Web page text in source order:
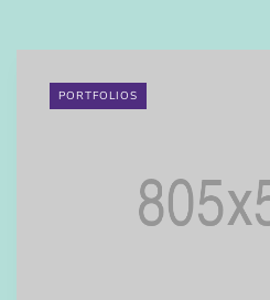
PORTFOLIOS